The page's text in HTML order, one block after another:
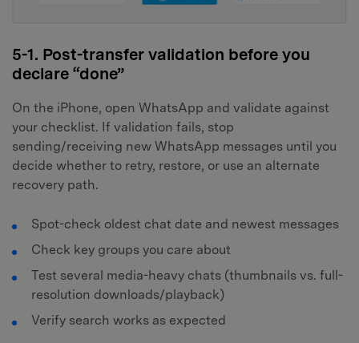
5-1. Post-transfer validation before you
declare “done”
On the iPhone, open WhatsApp and validate against
your checklist. If validation fails, stop
sending/receiving new WhatsApp messages until you
decide whether to retry, restore, or use an alternate
recovery path.
Spot-check oldest chat date and newest messages
Check key groups you care about
Test several media-heavy chats (thumbnails vs. full-
resolution downloads/playback)
Verify search works as expected